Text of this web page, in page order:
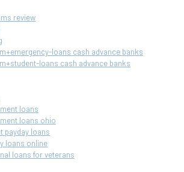
review
loans cash advance banks
loans cash advance banks
loans
loans ohio
payday loans
loans online
loans for veterans